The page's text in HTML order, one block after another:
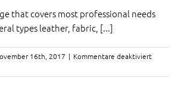
that covers most professional needs
types leather, fabric, [...]
16th, 2017 | Kommentare deaktiviertfür